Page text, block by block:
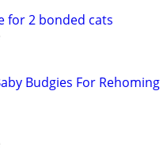
for 2 bonded cats
Budgies For Rehoming